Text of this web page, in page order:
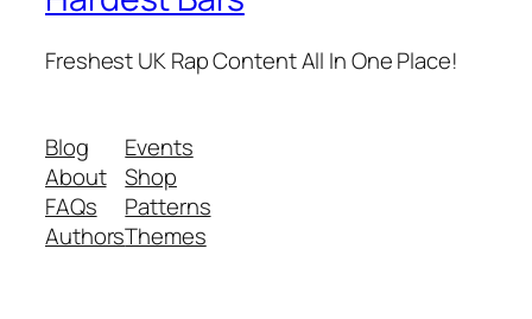
Freshest UK Rap Content All In One Place!
Blog
About
FAQs
Authors
Events
Shop
Patterns
Themes